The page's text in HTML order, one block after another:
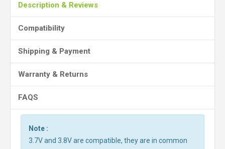
Description & Reviews
Compatibility
Shipping & Payment
Warranty & Returns
FAQS
Note :
3.7V and 3.8V are compatible, they are in common